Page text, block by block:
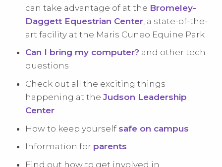
can take advantage of at the Bromeley-
Daggett Equestrian Center , a state-of-the-
art facility at the Maris Cuneo Equine Park
Can I bring my computer? and other tech
questions
Check out all the exciting things
happening at theJudson Leadership
Center
How to keep yourself safe on campus
Information for parents
Find out how to get involved in